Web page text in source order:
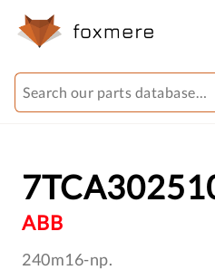
ABB
240m16-np.